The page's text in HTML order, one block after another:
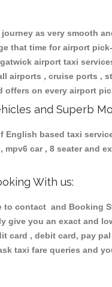
journey as very smooth
that time for airport
airport taxi
airports , cruise ports ,
offers on every airport
and Superb
English based taxi
, mpv6 car , 8 seater
With us:
to contact and Booking
give you an exact and
card , debit card, pay
taxi fare queries and